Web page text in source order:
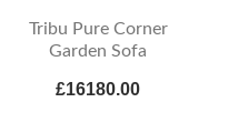
Tribu Pure Corner
Garden Sofa
£16180.00